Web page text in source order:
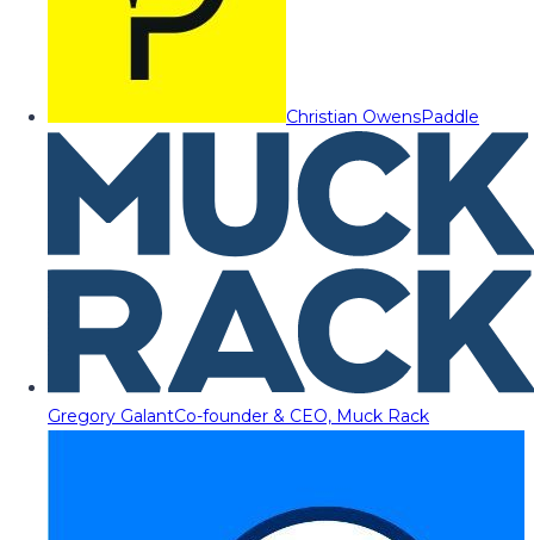
Christian OwensPaddle
Gregory GalantCo-founder & CEO, Muck Rack